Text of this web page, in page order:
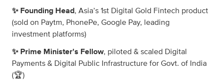
✨ Founding Head, Asia’s 1st Digital Gold Fintech product
(sold on Paytm, PhonePe, Google Pay, leading
investment platforms)
✨ Prime Minister's Fellow, piloted & scaled Digital
Payments & Digital Public Infrastructure for Govt. of India
(🏆)